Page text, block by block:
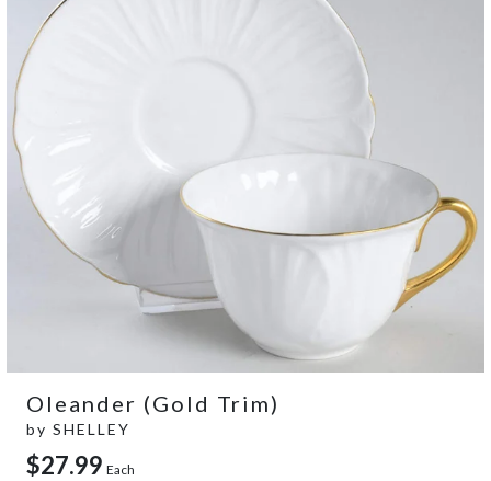
Oleander (Gold Trim)
by SHELLEY
$27.99 Each